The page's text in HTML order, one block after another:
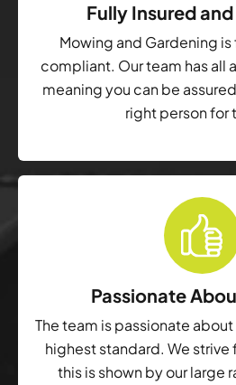
Fully Insured
Mowing and Gardening
compliant. Our team has all
meaning you can be
right person for
Passionate
The team is passionate
highest standard. We
this is shown by our large